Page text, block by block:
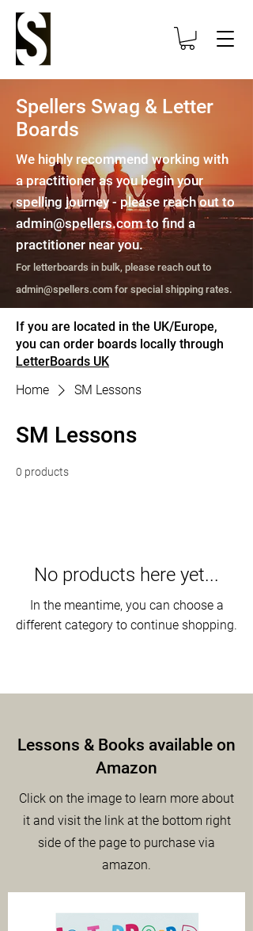
Spellers Swag & Letter
Boards
We highly recommend working with
a practitioner as you begin your
spelling journey - please reach out to
admin@spellers.comto find a
practitioner near you.
For letterboards in bulk, please reach out to
admin@spellers.com for special shipping rates.
If you are located in the UK/Europe,
you can order boards locally through
LetterBoards UK
Home
SM Lessons
SM Lessons
0 products
No products here yet...
In the meantime, you can choose a
different category to continue shopping.
Lessons & Books available on
Amazon
Click on the image to learn more about
it and visit the link at the bottom right
side of the page to purchase via
amazon.